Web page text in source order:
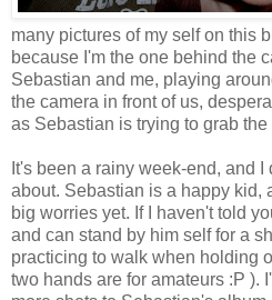
many pictures of my self on this
because I'm the one behind the
Sebastian and me, playing
the camera in front of us,
as Sebastian is trying to grab the
It's been a rainy week-end, and
about. Sebastian is a happy kid,
big worries yet. If I haven't told
and can stand by him self for a
practicing to walk when holding
two hands are for amateurs :P ).